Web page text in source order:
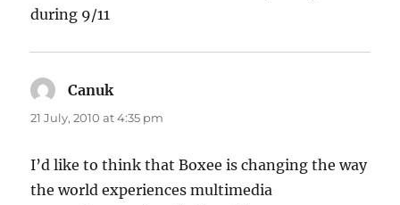
during 9/11
Canuksays:
21 July, 2010 at 4:35 pm
I’d like to think that Boxee is changing the way
the world experiences multimedia